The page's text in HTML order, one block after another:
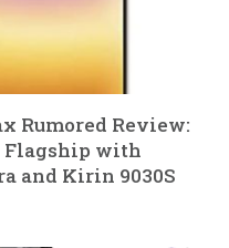
Rumored Review:
Flagship with
and Kirin 9030S